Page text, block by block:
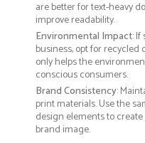
are better for text-heavy
improve readability.
Environmental Impact:
business, opt for
only helps the
conscious consumers.
Brand Consistency:
print materials. Use the
design elements to
brand image.